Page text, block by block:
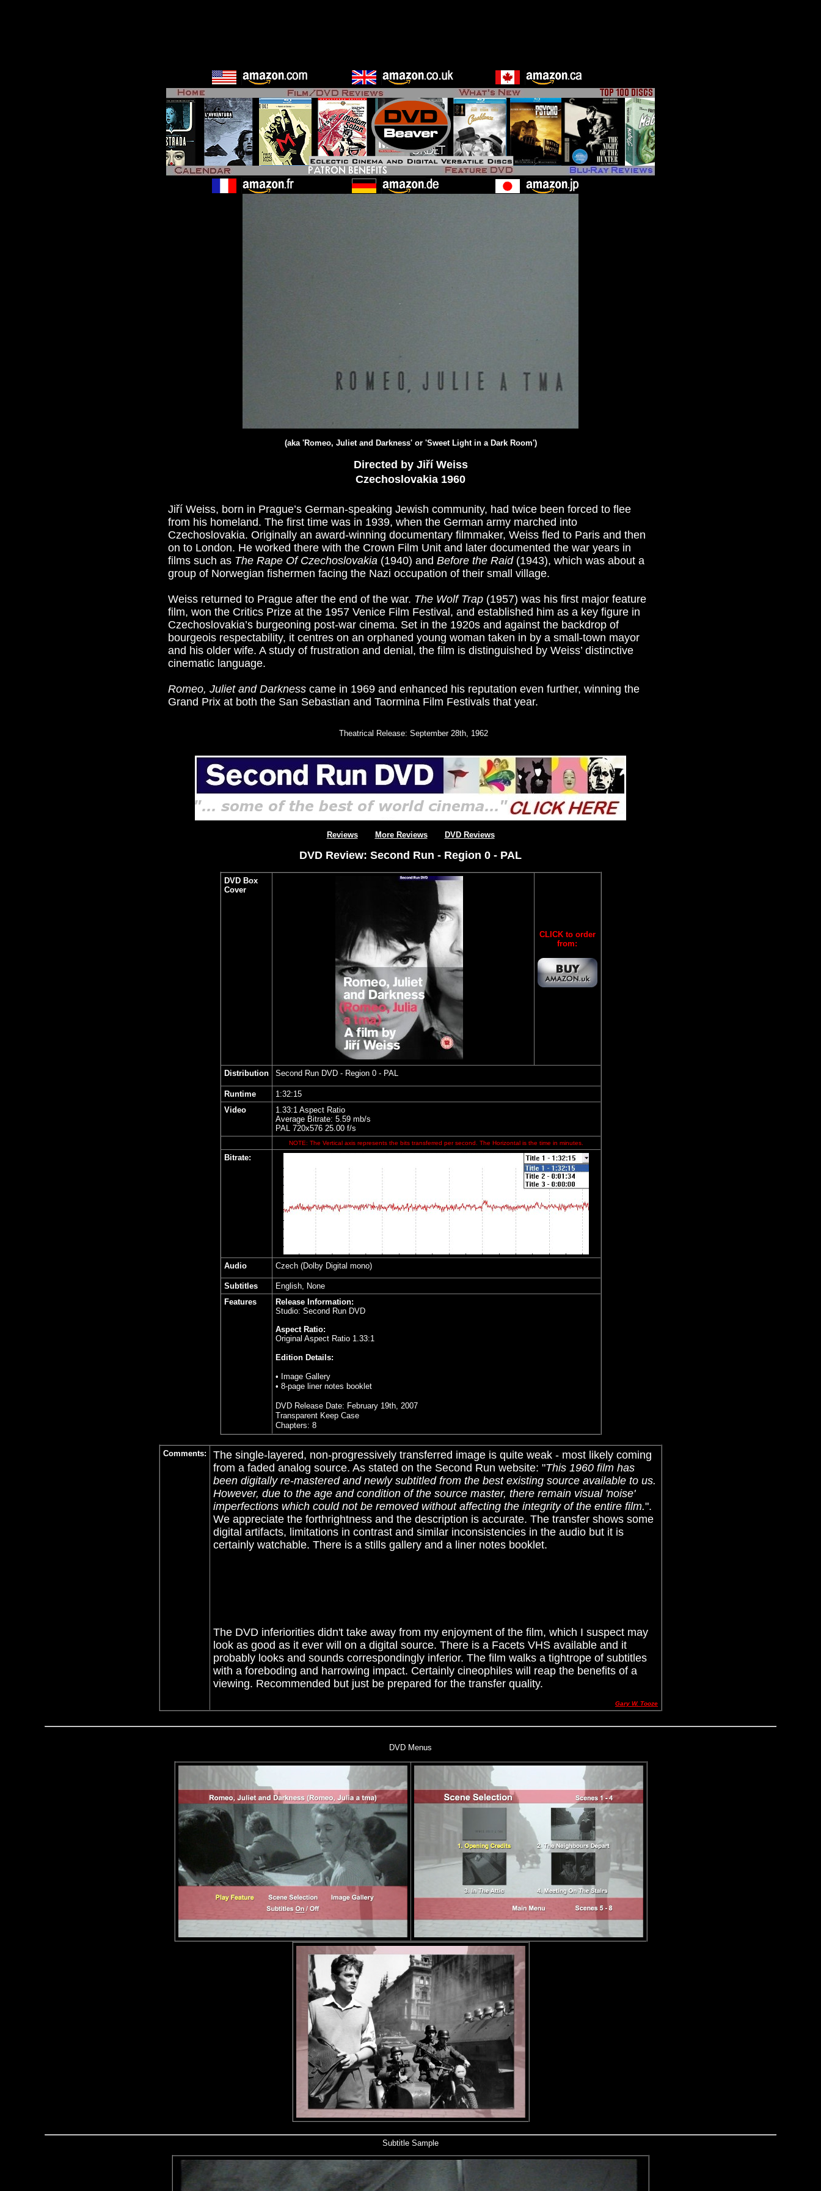
(aka 'Romeo, Juliet and Darkness' or 'Sweet Light in a Dark Room')
Directed by Jiří Weiss
Czechoslovakia 1960
Jiří Weiss, born in Prague’s German-speaking Jewish community, had twice been forced to flee
from his homeland. The first time was in 1939, when the German army marched into
Czechoslovakia. Originally an award-winning documentary filmmaker, Weiss fled to Paris and then
on to London. He worked there with the Crown Film Unit and later documented the war years in
films such as The Rape Of Czechoslovakia (1940) and Before the Raid(1943), which was about a
group of Norwegian fishermen facing the Nazi occupation of their small village.
Weiss returned to Prague after the end of the war. The Wolf Trap (1957) was his first major feature
film, won the Critics Prize at the 1957 Venice Film Festival, and established him as a key figure in
Czechoslovakia’s burgeoning post-war cinema. Set in the 1920s and against the backdrop of
bourgeois respectability, it centres on an orphaned young woman taken in by a small-town mayor
and his older wife. A study of frustration and denial, the film is distinguished by Weiss’ distinctive
cinematic language.
Romeo, Juliet and Darkness came in 1969 and enhanced his reputation even further, winning the
Grand Prix at both the San Sebastian and Taormina Film Festivals that year.
Theatrical Release: September 28th, 1962
Reviews More Reviews DVD Reviews
DVD Review: Second Run - Region 0 - PAL
DVD Box
Cover
CLICK to order
from:
Distribution Second Run DVD- Region 0 - PAL
Runtime
1:32:15
Video
1.33:1 Aspect Ratio
Average Bitrate: 5.59 mb/s
PAL 720x576 25.00 f/s
NOTE: The Vertical axis represents the bits transferred per second. The Horizontal is the time in minutes.
Bitrate:
Audio Czech(Dolby Digital mono)
Subtitles
English, None
Features
Release Information:
Studio: Second Run DVD
Aspect Ratio:
Original Aspect Ratio 1.33:1
Edition Details:
• Image Gallery
• 8-page liner notes booklet
DVD Release Date: February 19th, 2007
Transparent Keep Case
Chapters: 8
Comments:
The single-layered, non-progressively transferred image is quite weak - most likely coming
from a faded analog source. As stated on the Second Run website: "This 1960 film has
been digitally re-mastered and newly subtitled from the best existing source available to us.
However, due to the age and condition of the source master, there remain visual 'noise'
imperfections which could not be removed without affecting the integrity of the entire film.".
We appreciate the forthrightness and the description is accurate. The transfer shows some
digital artifacts, limitations in contrast and similar inconsistencies in the audio but it is
certainly watchable. There is a stills gallery and a liner notes booklet.
The DVD inferiorities didn't take away from my enjoyment of the film, which I suspect may
look as good as it ever will on a digital source. There is a Facets VHS available and it
probably looks and sounds correspondingly inferior. The film walks a tightrope of subtitles
with a foreboding and harrowing impact. Certainly cineophiles will reap the benefits of a
viewing. Recommended but just be prepared for the transfer quality.
Gary W. Tooze
DVD Menus
Subtitle Sample